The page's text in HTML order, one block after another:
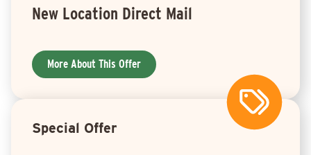
New Location Direct Mail
More About This Offer
Special Offer